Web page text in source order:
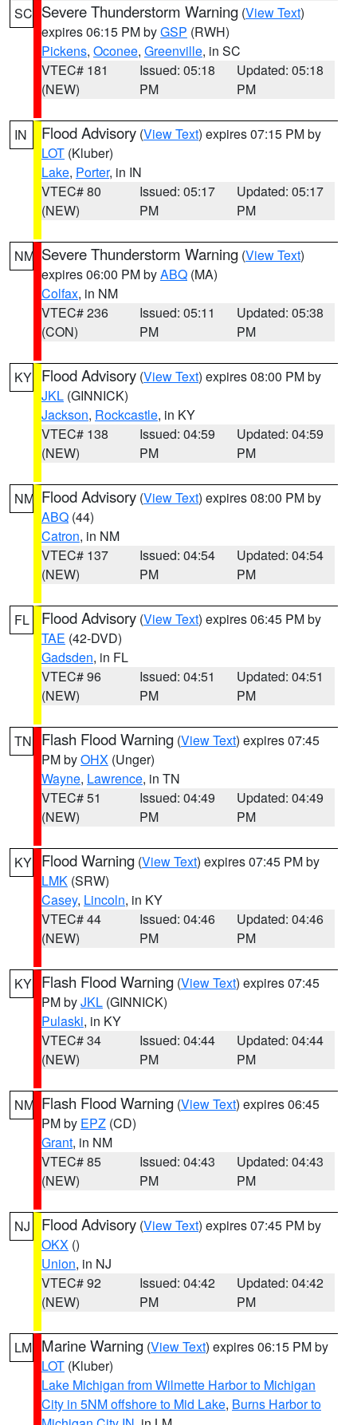
SC Severe Thunderstorm Warning (View Text)
expires 06:15 PM byGSP (RWH)
Pickens, Oconee, Greenville, in SC
VTEC# 181
(NEW)
Issued: 05:18
PM
Updated: 05:18
PM
IN Flood Advisory (View Text) expires 07:15 PM by
LOT (Kluber)
Lake, Porter, in IN
VTEC# 80
(NEW)
Issued: 05:17
PM
Updated: 05:17
PM
NM Severe Thunderstorm Warning (View Text)
expires 06:00 PM byABQ (MA)
Colfax, in NM
VTEC# 236
(CON)
Issued: 05:11
PM
Updated: 05:38
PM
KY Flood Advisory (View Text) expires 08:00 PM by
JKL (GINNICK)
Jackson, Rockcastle, in KY
VTEC# 138
(NEW)
Issued: 04:59
PM
Updated: 04:59
PM
NM Flood Advisory (View Text) expires 08:00 PM by
ABQ (44)
Catron, in NM
VTEC# 137
(NEW)
Issued: 04:54
PM
Updated: 04:54
PM
FL Flood Advisory (View Text) expires 06:45 PM by
TAE (42-DVD)
Gadsden, in FL
VTEC# 96
(NEW)
Issued: 04:51
PM
Updated: 04:51
PM
TN Flash Flood Warning (View Text) expires 07:45
PM byOHX (Unger)
Wayne, Lawrence, in TN
VTEC# 51
(NEW)
Issued: 04:49
PM
Updated: 04:49
PM
KY Flood Warning (View Text) expires 07:45 PM by
LMK (SRW)
Casey, Lincoln, in KY
VTEC# 44
(NEW)
Issued: 04:46
PM
Updated: 04:46
PM
KY Flash Flood Warning (View Text) expires 07:45
PM byJKL (GINNICK)
Pulaski, in KY
VTEC# 34
(NEW)
Issued: 04:44
PM
Updated: 04:44
PM
NM Flash Flood Warning (View Text) expires 06:45
PM by EPZ (CD)
Grant, in NM
VTEC# 85
(NEW)
Issued: 04:43
PM
Updated: 04:43
PM
NJ Flood Advisory (View Text) expires 07:45 PM by
OKX ()
Union, in NJ
VTEC# 92
(NEW)
Issued: 04:42
PM
Updated: 04:42
PM
LM Marine Warning (View Text) expires 06:15 PM by
LOT (Kluber)
Lake Michigan from Wilmette Harbor to Michigan
City in 5NM offshore to Mid Lake, Burns Harbor to